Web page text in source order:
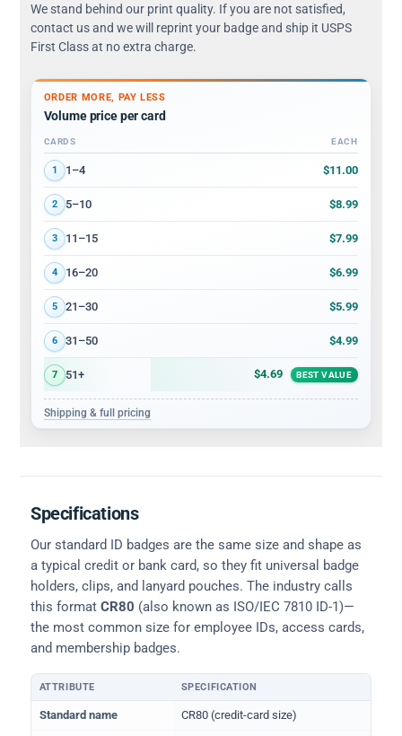
We stand behind our print quality. If you are not satisfied,
contact us and we will reprint your badge and ship it USPS
First Class at no extra charge.
ORDER MORE, PAY LESS
Volume price per card
Volume discount tiers: quantity ranges and price per card
CARDS EACH
1 1–4 $11.00
2 5–10 $8.99
3 11–15 $7.99
4 16–20 $6.99
5 21–30 $5.99
6 31–50 $4.99
7 51+ $4.69 BEST VALUE
Shipping & full pricing
Specifications
Our standard ID badges are the same size and shape as
a typical credit or bank card, so they fit universal badge
holders, clips, and lanyard pouches. The industry calls
this format CR80 (also known as ISO/IEC 7810 ID-1)—
the most common size for employee IDs, access cards,
and membership badges.
Physical dimensions and standard for CR80 ID cards
ATTRIBUTE SPECIFICATION
Standard name CR80 (credit-card size)